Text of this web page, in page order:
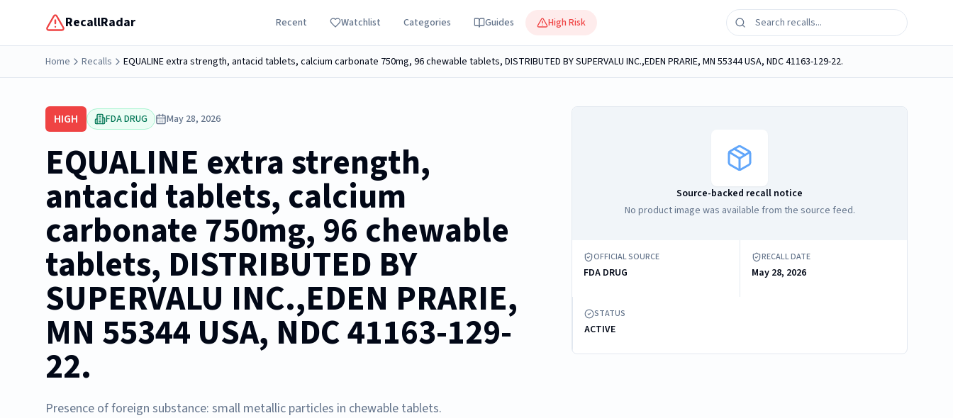
RecallRadar Recent Watchlist Categories Guides High Risk
Home Recalls EQUALINE extra strength, antacid tablets, calcium carbonate 750mg, 96 chewable tablets, DISTRIBUTED BY SUPERVALU INC.,EDEN PRARIE, MN 55344 USA, NDC 41163-129-22.
HIGH FDA DRUG May 28, 2026
EQUALINE extra strength,
antacid tablets, calcium
carbonate 750mg, 96 chewable
tablets, DISTRIBUTED BY
SUPERVALU INC.,EDEN PRARIE,
MN 55344 USA, NDC 41163-129-
22.
Presence of foreign substance: small metallic particles in chewable tablets.
Source-backed recall notice
No product image was available from the source feed.
OFFICIAL SOURCE
FDA DRUG
RECALL DATE
May 28, 2026
STATUS
ACTIVE